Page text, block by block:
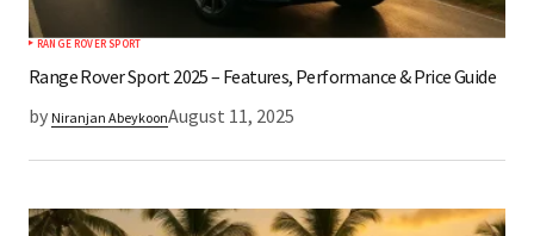
RANGE ROVER SPORT
Range Rover Sport 2025 – Features, Performance & Price Guide
by Niranjan AbeykoonAugust 11, 2025